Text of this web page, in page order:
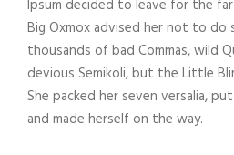
Ipsum decided to leave for the
Big Oxmox advised her not to do
thousands of bad Commas, wild
devious Semikoli, but the Little
She packed her seven versalia,
and made herself on the way.